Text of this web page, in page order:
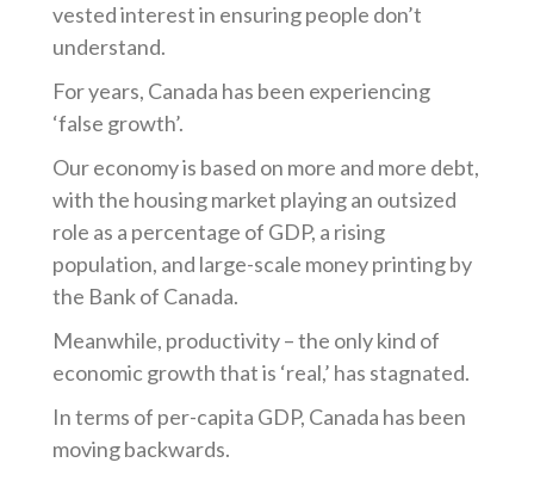
vested interest in ensuring people don’t
understand.
For years, Canada has been experiencing
‘false growth’.
Our economy is based on more and more debt,
with the housing market playing an outsized
role as a percentage of GDP, a rising
population, and large-scale money printing by
the Bank of Canada.
Meanwhile, productivity – the only kind of
economic growth that is ‘real,’ has stagnated.
In terms of per-capita GDP, Canada has been
moving backwards.